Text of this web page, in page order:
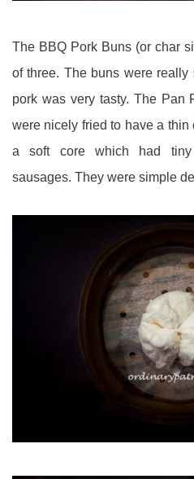
The BBQ Pork Buns (or char
of three. The buns were
pork was very tasty. The Pan
were nicely fried to have a
a soft core which had tiny
sausages. They were simple